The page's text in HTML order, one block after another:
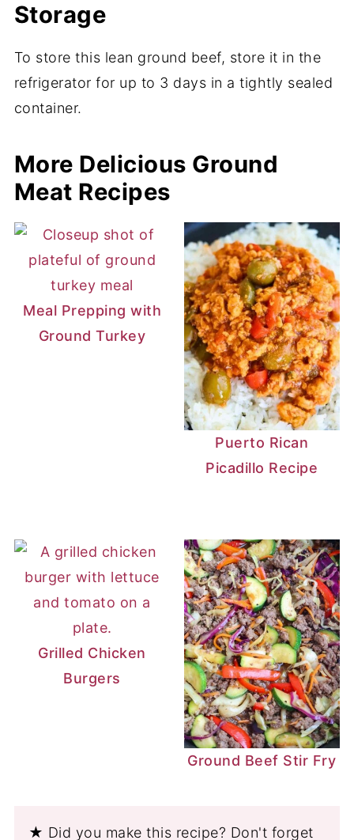
Storage
To store this lean ground beef, store it in the
refrigerator for up to 3 days in a tightly sealed
container.
More Delicious Ground
Meat Recipes
Meal Prepping with
Ground Turkey
Puerto Rican
Picadillo Recipe
Grilled Chicken
Burgers
Ground Beef Stir Fry
★ Did you make this recipe? Don't forget